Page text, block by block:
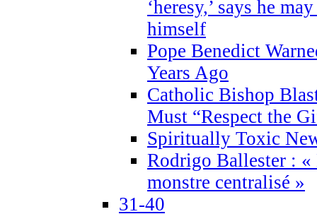
‘heresy,’ says he
himself
Pope Benedict
Years Ago
Catholic Bishop
Must “Respect the
Spiritually Toxic
Rodrigo Ballester : «
monstre centralisé »
31-40